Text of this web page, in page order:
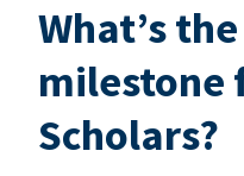
What’s
milestone
Scholars?